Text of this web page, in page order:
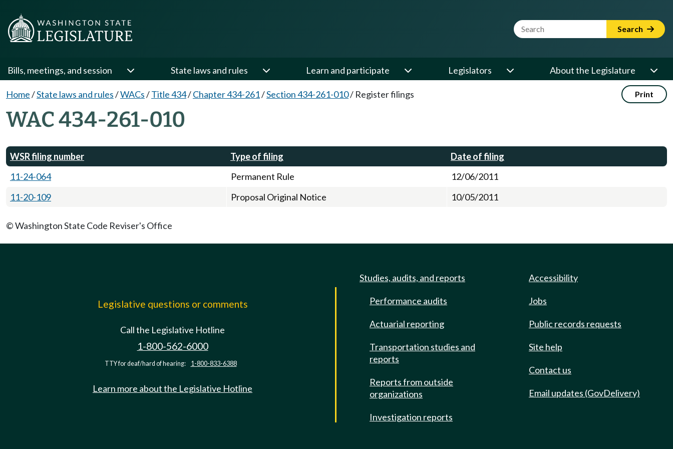
Website Search Term Search
Bills, meetings, and session State laws and rules Learn and participate Legislators About the Legislature
Home/State laws and rules/WACs/Title 434/Chapter 434-261/Section 434-261-010/ Register filings Print
WAC 434-261-010
WSR filing number Type of filing
Date of filing
11-24-064
Permanent Rule
12/06/2011
11-20-109
Proposal Original Notice 10/05/2011
© Washington State Code Reviser's Office
Legislative questions or comments
Call the Legislative Hotline
1-800-562-6000
TTY for deaf/hard of hearing: 1-800-833-6388
Learn more about the Legislative Hotline
Studies, audits, and reports
Performance audits
Actuarial reporting
Transportation studies and
reports
Reports from outside
organizations
Investigation reports
Accessibility
Jobs
Public records requests
Site help
Contact us
Email updates (GovDelivery)